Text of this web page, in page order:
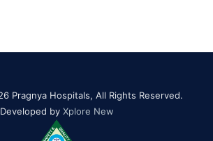
Pragnya Hospitals, All Rights Reserved.
Developed by Xplore New